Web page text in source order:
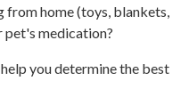
from home (toys, blankets,
pet's medication?
you determine the best